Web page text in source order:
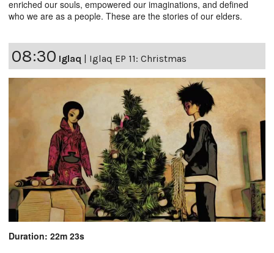
enriched our souls, empowered our imaginations, and defined
who we are as a people. These are the stories of our elders.
08:30 Iglaq | Iglaq EP 11: Christmas
Duration: 22m 23s